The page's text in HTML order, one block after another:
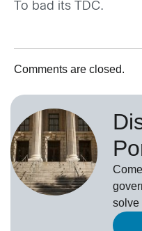
To bad its TDC.
Comments are closed.
solve